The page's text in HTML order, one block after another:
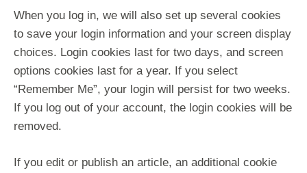
When you log in, we will also set up several cookies
to save your login information and your screen display
choices. Login cookies last for two days, and screen
options cookies last for a year. If you select
“Remember Me”, your login will persist for two weeks.
If you log out of your account, the login cookies will be
removed.
If you edit or publish an article, an additional cookie